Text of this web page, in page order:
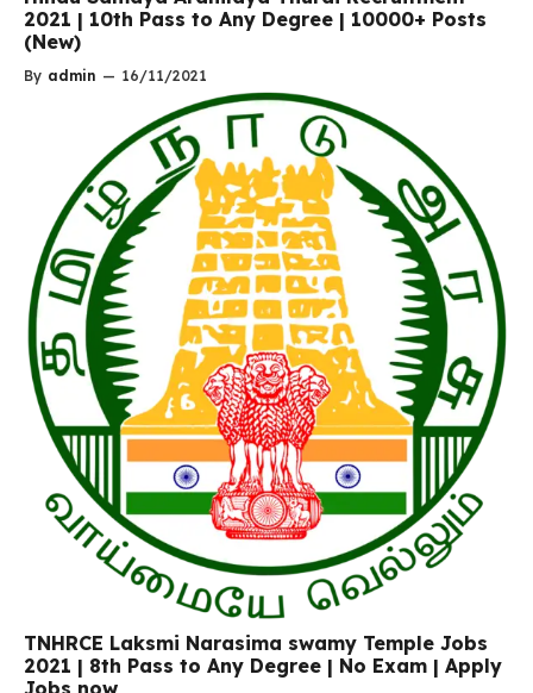
2021 | 10th Pass to Any Degree | 10000+ Posts
(New)
By admin — 16/11/2021
TNHRCE Laksmi Narasima swamy Temple Jobs
2021 | 8th Pass to Any Degree | No Exam | Apply
Jobs now